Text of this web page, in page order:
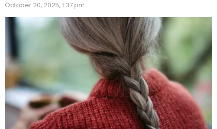
October 20, 2025, 1:37 pm